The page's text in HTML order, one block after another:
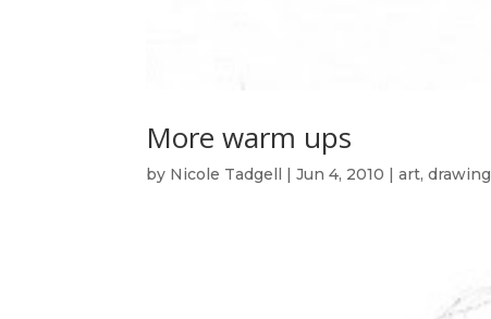
More warm ups
by Nicole Tadgell |Jun 4, 2010 |art,drawing